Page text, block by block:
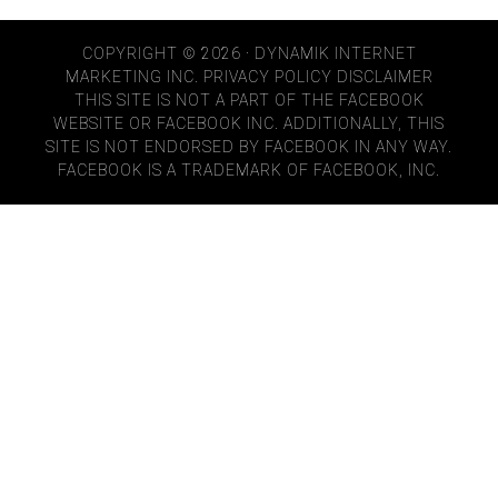
COPYRIGHT © 2026 · DYNAMIK INTERNET
MARKETING INC. PRIVACY POLICY DISCLAIMER
THIS SITE IS NOT A PART OF THE FACEBOOK
WEBSITE OR FACEBOOK INC. ADDITIONALLY, THIS
SITE IS NOT ENDORSED BY FACEBOOK IN ANY WAY.
FACEBOOK IS A TRADEMARK OF FACEBOOK, INC.